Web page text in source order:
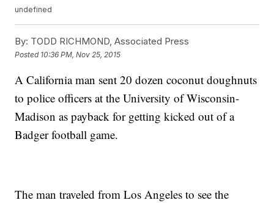
undefined
By: TODD RICHMOND, Associated Press
Posted 10:36 PM, Nov 25, 2015
A California man sent 20 dozen coconut doughnuts
to police officers at the University of Wisconsin-
Madison as payback for getting kicked out of a
Badger football game.
The man traveled from Los Angeles to see the